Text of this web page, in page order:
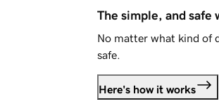
The simple, and safe
No matter what kind of
safe.
Here's how it works